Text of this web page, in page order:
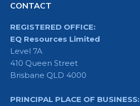
CONTACT
REGISTERED OFFICE:
EQ Resources Limited
Level 7A
410 Queen Street
Brisbane QLD 4000
PRINCIPAL PLACE OF BUSINESS: